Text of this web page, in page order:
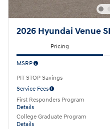
2026 Hyundai Venue
Pricing
MSRP
PIT STOP Savings
Service Fees
First Responders Program
Details
College Graduate Program
Details